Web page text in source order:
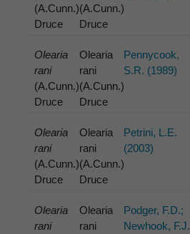
(A.Cunn.)
Druce
(A.Cunn.)
Druce
Olearia
rani
(A.Cunn.)
Druce
Olearia
rani
(A.Cunn.)
Druce
Pennycook,
S.R. (1989)
Olearia
rani
(A.Cunn.)
Druce
Olearia
rani
(A.Cunn.)
Druce
Petrini, L.E.
(2003)
Olearia
rani
Olearia
rani
Podger, F.D.;
Newhook, F.J.